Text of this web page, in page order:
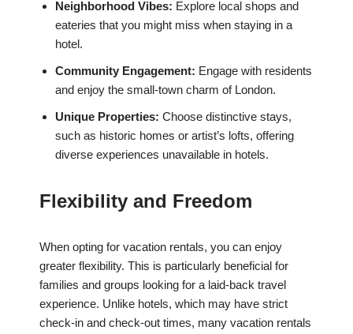
Neighborhood Vibes: Explore local shops and
eateries that you might miss when staying in a
hotel.
Community Engagement: Engage with residents
and enjoy the small-town charm of London.
Unique Properties: Choose distinctive stays,
such as historic homes or artist’s lofts, offering
diverse experiences unavailable in hotels.
Flexibility and Freedom
When opting for vacation rentals, you can enjoy
greater flexibility. This is particularly beneficial for
families and groups looking for a laid-back travel
experience. Unlike hotels, which may have strict
check-in and check-out times, many vacation rentals